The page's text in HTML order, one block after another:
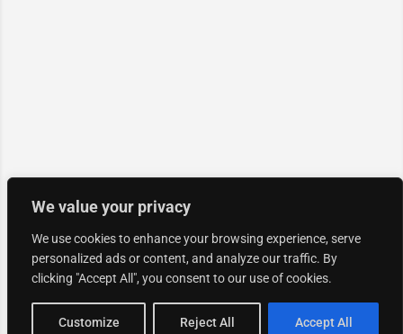
We value your privacy
We use cookies to enhance your browsing experience, serve
personalized ads or content, and analyze our traffic. By
clicking "Accept All", you consent to our use of cookies.
Customize Reject All Accept All
Map view